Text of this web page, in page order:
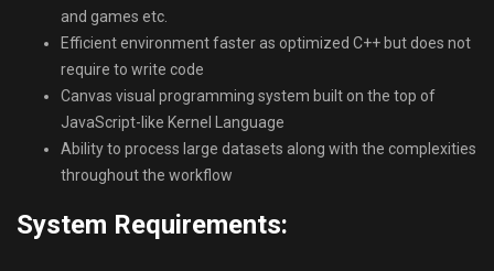
and games etc.
Efficient environment faster as optimized C++ but does not
require to write code
Canvas visual programming system built on the top of
JavaScript-like Kernel Language
Ability to process large datasets along with the complexities
throughout the workflow
System Requirements: